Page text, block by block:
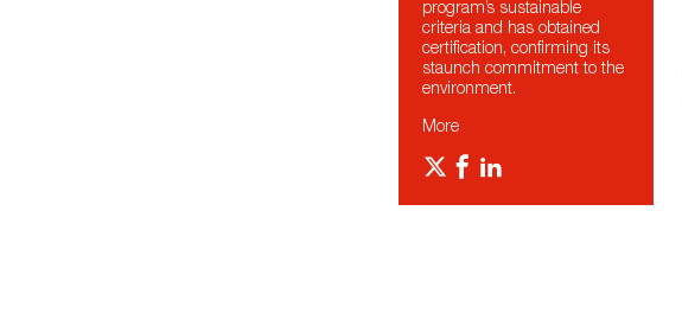
program’s sustainable
criteria and has obtained
certification, confirming its
staunch commitment to the
environment.
More